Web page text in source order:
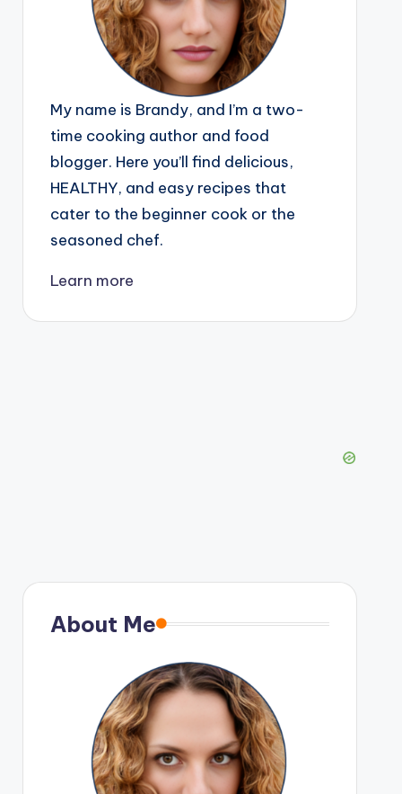
My name is Brandy, and I’m a two-
time cooking author and food
blogger. Here you’ll find delicious,
HEALTHY, and easy recipes that
cater to the beginner cook or the
seasoned chef.
Learn more
About Me